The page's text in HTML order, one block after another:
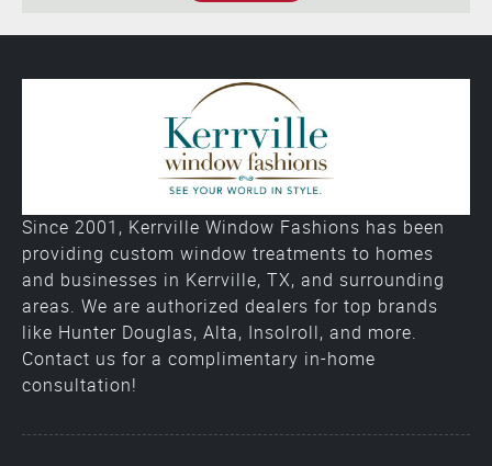
Since 2001, Kerrville Window Fashions has been
providing custom window treatments to homes
and businesses in Kerrville, TX, and surrounding
areas. We are authorized dealers for top brands
like Hunter Douglas, Alta, Insolroll, and more.
Contact us for a complimentary in-home
consultation!